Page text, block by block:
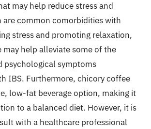
may help reduce stress and
are common comorbidities with
stress and promoting relaxation,
help alleviate some of the
psychological symptoms
IBS. Furthermore, chicory coffee
low-fat beverage option, making it
to a balanced diet. However, it is
with a healthcare professional